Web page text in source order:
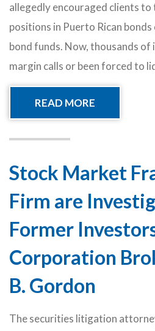
allegedly encouraged clients
positions in Puerto Rican
bond funds. Now, thousands
margin calls or been forced to
READ MORE
Stock Market
Firm are
Former
Corporation
B. Gordon
The securities litigation